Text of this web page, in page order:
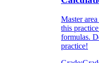
Master
this
formulas.
practice!